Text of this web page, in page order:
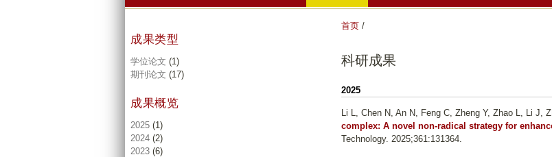
首页 /
科研成果
2025
Li L, Chen N, An N, Feng C, Zheng Y, Zhao L, Li J,
complex: A novel non-radical strategy for
Technology. 2025;361:131364.
成果类型
学位论文 (1)
期刊论文 (17)
成果概览
2025 (1)
2024 (2)
2023 (6)